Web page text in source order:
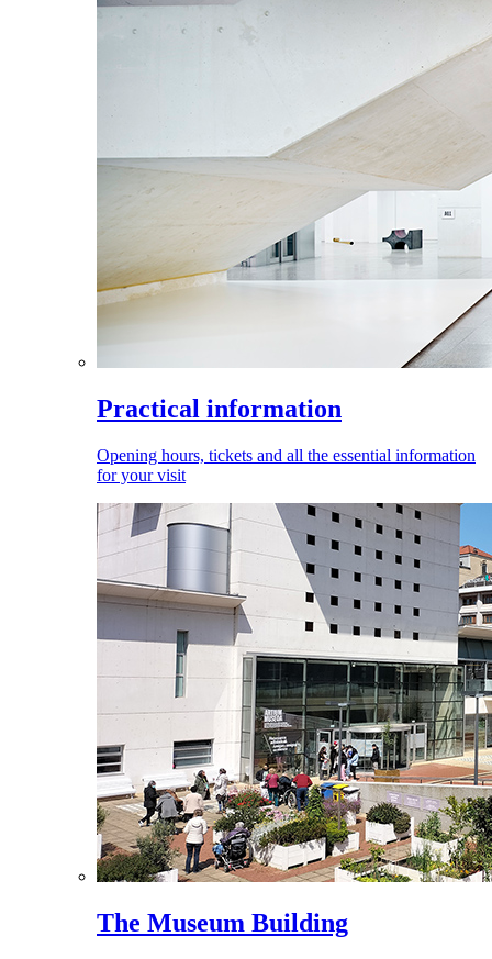
Practical information
Opening hours, tickets and all the essential information
for your visit
The Museum Building